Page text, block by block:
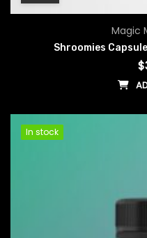
Magic
Shroomies
$
In stock
In stock